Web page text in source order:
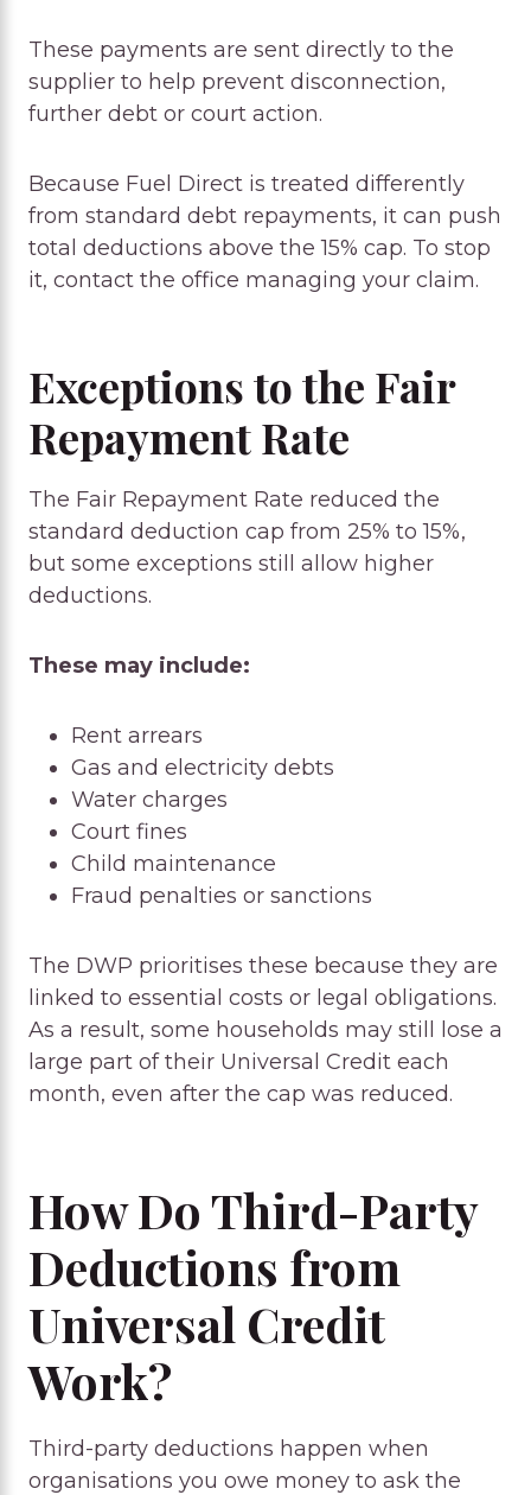
These payments are sent directly to the
supplier to help prevent disconnection,
further debt or court action.
Because Fuel Direct is treated differently
from standard debt repayments, it can push
total deductions above the 15% cap. To stop
it, contact the office managing your claim.
Exceptions to the Fair
Repayment Rate
The Fair Repayment Rate reduced the
standard deduction cap from 25% to 15%,
but some exceptions still allow higher
deductions.
These may include:
Rent arrears
Gas and electricity debts
Water charges
Court fines
Child maintenance
Fraud penalties or sanctions
The DWP prioritises these because they are
linked to essential costs or legal obligations.
As a result, some households may still lose a
large part of their Universal Credit each
month, even after the cap was reduced.
How Do Third-Party
Deductions from
Universal Credit
Work?
Third-party deductions happen when
organisations you owe money to ask the